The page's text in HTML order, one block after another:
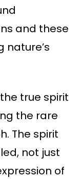
and these
nature’s
the true spirit
the rare
The spirit
not just
of